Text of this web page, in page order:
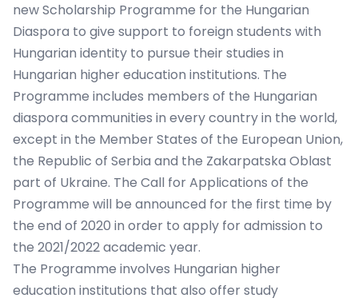
new Scholarship Programme for the Hungarian
Diaspora to give support to foreign students with
Hungarian identity to pursue their studies in
Hungarian higher education institutions. The
Programme includes members of the Hungarian
diaspora communities in every country in the world,
except in the Member States of the European Union,
the Republic of Serbia and the Zakarpatska Oblast
part of Ukraine. The Call for Applications of the
Programme will be announced for the first time by
the end of 2020 in order to apply for admission to
the 2021/2022 academic year.
The Programme involves Hungarian higher
education institutions that also offer study